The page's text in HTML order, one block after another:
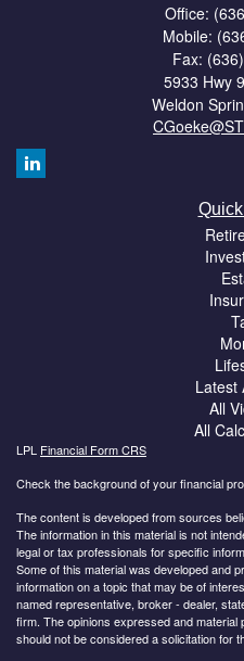
Office:
Mobile:
Fax:
5933 Hwy
Weldon
Latest
All
All
LPL Financial Form CRS
Check the background of your financial
The content is developed from sources
The information in this material is not
legal or tax professionals for specific
Some of this material was developed and
information on a topic that may be of
named representative, broker - dealer,
firm. The opinions expressed and
should not be considered a solicitation for